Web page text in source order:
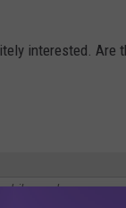
interested. Are